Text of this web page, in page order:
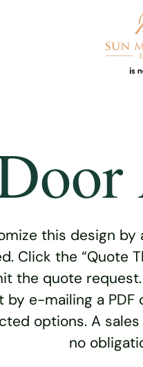
this design by
Click the “Quote
the quote
by e-mailing a
options. A
no